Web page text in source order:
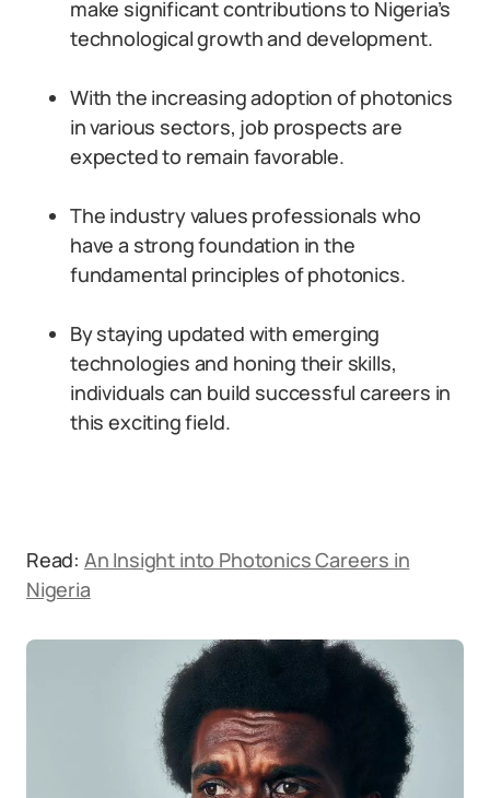
make significant contributions to Nigeria’s
technological growth and development.
With the increasing adoption of photonics
in various sectors, job prospects are
expected to remain favorable.
The industry values professionals who
have a strong foundation in the
fundamental principles of photonics.
By staying updated with emerging
technologies and honing their skills,
individuals can build successful careers in
this exciting field.
Read: An Insight into Photonics Careers in
Nigeria